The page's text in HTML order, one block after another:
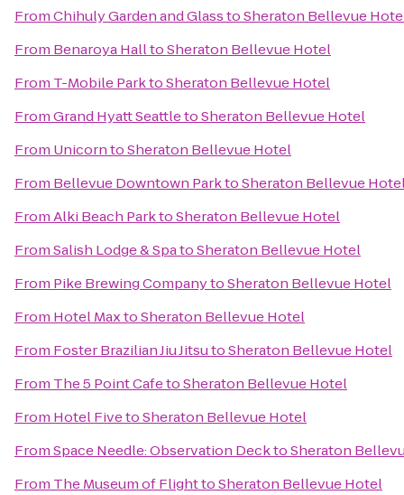
FromChihuly Garden and GlasstoSheraton Bellevue
From Benaroya HalltoSheraton Bellevue Hotel
From T-Mobile ParktoSheraton Bellevue Hotel
FromGrand Hyatt SeattletoSheraton Bellevue Hotel
From UnicorntoSheraton Bellevue Hotel
From Bellevue Downtown ParktoSheraton Bellevue
FromAlki Beach ParktoSheraton Bellevue Hotel
FromSalish Lodge & SpatoSheraton Bellevue Hotel
From Pike Brewing CompanytoSheraton Bellevue Hotel
From Hotel MaxtoSheraton Bellevue Hotel
From Foster Brazilian Jiu JitsutoSheraton Bellevue Hotel
From The 5 Point CafetoSheraton Bellevue Hotel
From Hotel FivetoSheraton Bellevue Hotel
FromSpace Needle: Observation DecktoSheraton
From The Museum of FlighttoSheraton Bellevue Hotel